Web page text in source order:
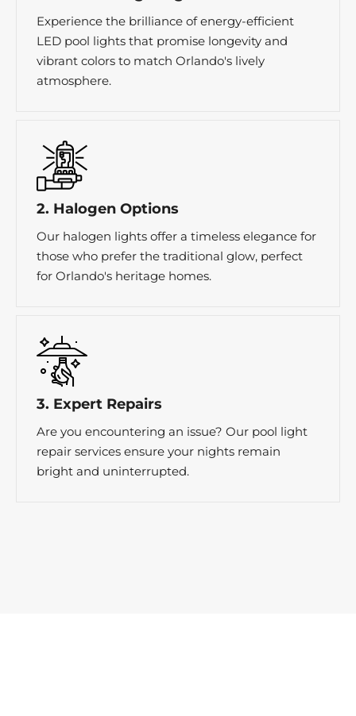
Experience the brilliance of energy-efficient
LED pool lights that promise longevity and
vibrant colors to match Orlando's lively
atmosphere.
2. Halogen Options
Our halogen lights offer a timeless elegance for
those who prefer the traditional glow, perfect
for Orlando's heritage homes.
3. Expert Repairs
Are you encountering an issue? Our pool light
repair services ensure your nights remain
bright and uninterrupted.